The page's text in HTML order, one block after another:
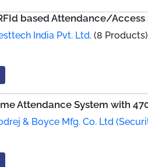
based Attendance/Access
India Pvt. Ltd. (8 Products)
Attendance System with
& Boyce Mfg. Co. Ltd